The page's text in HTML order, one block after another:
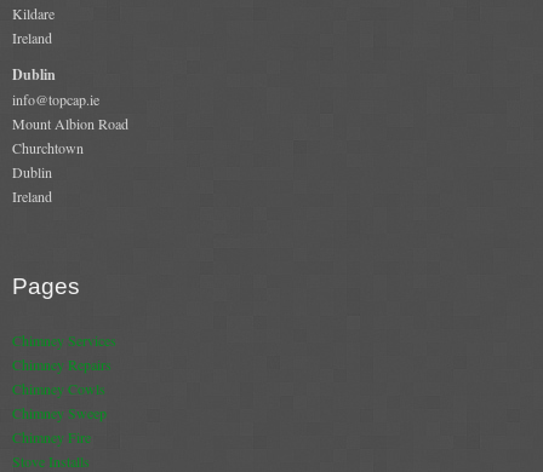
Commercial
Gallery
Stove Gallery Images
Conservatory Stoves Gallery
Contact
Contact Us
Kildare
Ireland
Dublin
info@topcap.ie
Mount Albion Road
Churchtown
Dublin
Ireland
Pages
Chimney Services
Chimney Repairs
Chimney Cowls
Chimney Sweep
Chimney Fire
Stove Installs